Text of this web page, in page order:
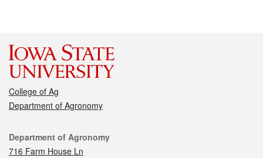
College of Ag
Department of Agronomy
Contact
Department of Agronomy
716 Farm House Ln